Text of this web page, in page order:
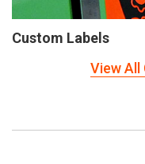
Custom Labels
View